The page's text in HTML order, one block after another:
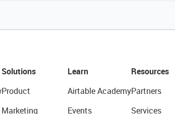
Solutions
Product
Marketing
Learn
Airtable Academy
Events
Resources
Partners
Services